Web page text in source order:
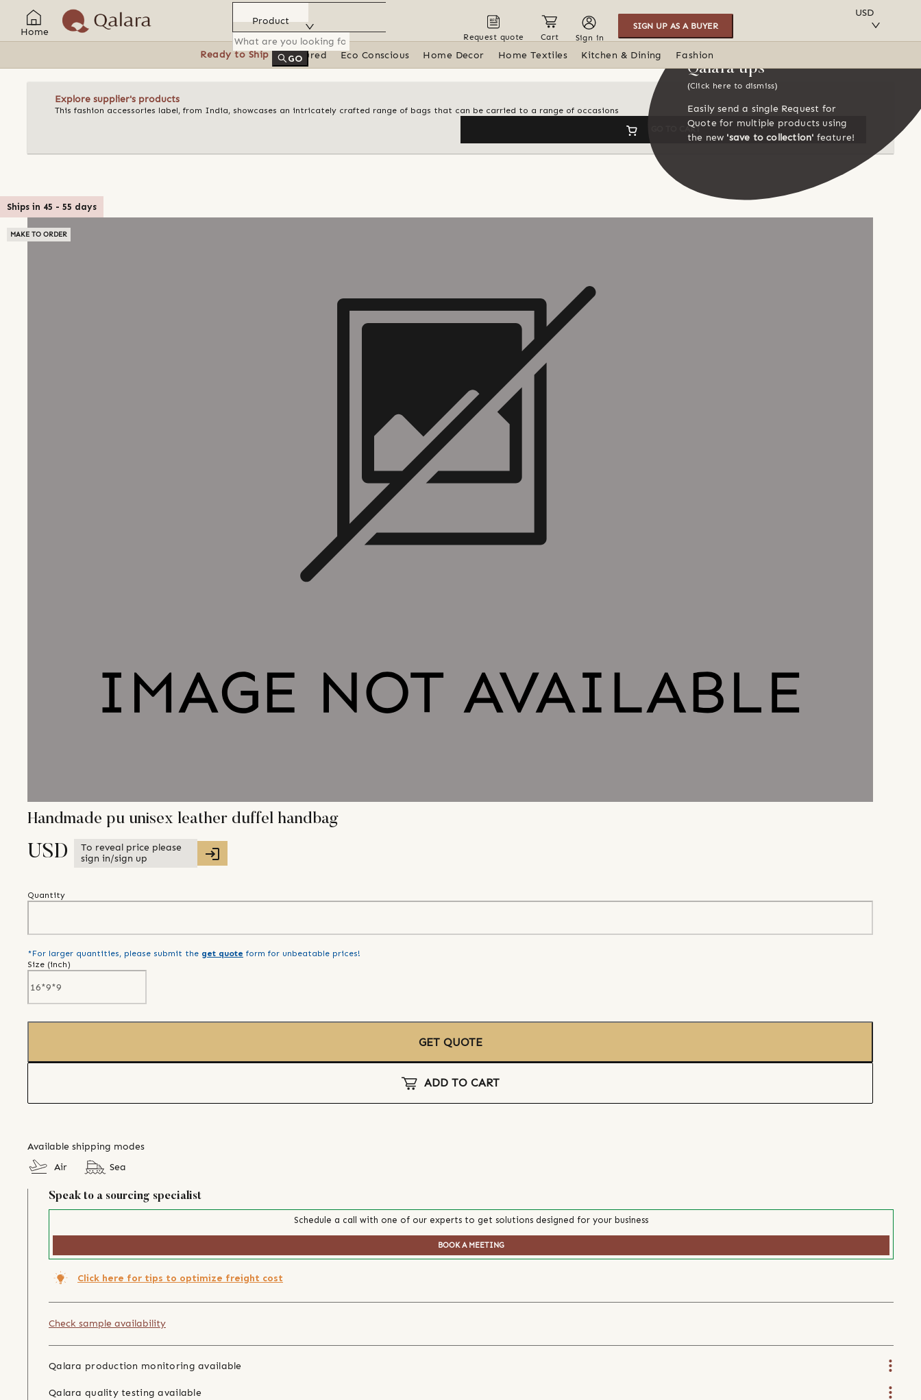
Home
Product
GO
Request quote Cart Sign in
SIGN UP AS A BUYER
USD
Ready to Ship Featured Eco Conscious Home Decor Home Textiles Kitchen & Dining Fashion
Explore supplier's products
This fashion accessories label, from India, showcases an intricately crafted range of bags that can be carried to a range of occasions
GO TO CART
Qalara tips
(Click here to dismiss)
Easily send a single Request for
Quote for multiple products using
the new 'save to collection' feature!
Ships in 45 - 55 days
MAKE TO ORDER
Handmade pu unisex leather duffel handbag
USD
To reveal price please
sign in/sign up
Quantity
*For larger quantities, please submit the get quote form for unbeatable prices!
Size (inch)
GET QUOTE
ADD TO CART
Available shipping modes
Air
Sea
Speak to a sourcing specialist
Schedule a call with one of our experts to get solutions designed for your business
BOOK A MEETING
Click here for tips to optimize freight cost
Check sample availability
Qalara production monitoring available
Qalara quality testing available